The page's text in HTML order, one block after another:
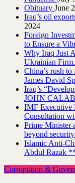
Obituary June
Iraq’s oil
2024
Foreign
to Ensure a
Why Iraq Just
Ukrainian
China’s rush
James David
Iraq’s
JOHN
IMF Executive
Consultation
Prime Minister
beyond
Islamic Anti-
Abdul Razak
Corropution &